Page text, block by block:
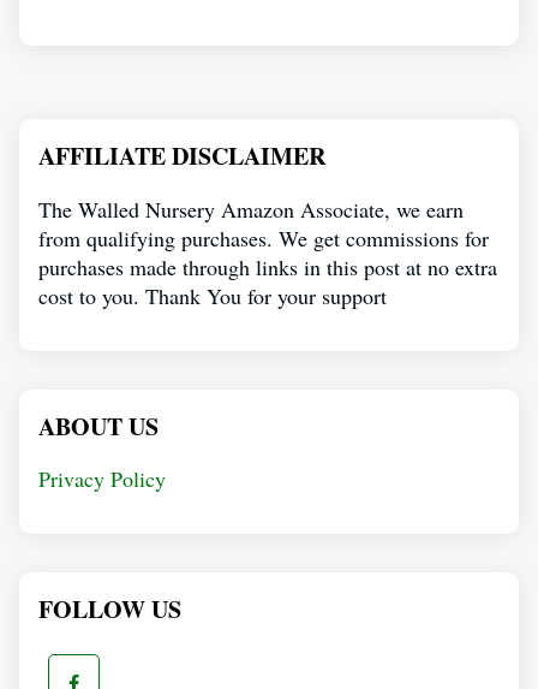
AFFILIATE DISCLAIMER
The Walled Nursery Amazon Associate, we earn
from qualifying purchases. We get commissions for
purchases made through links in this post at no extra
cost to you. Thank You for your support
ABOUT US
Privacy Policy
FOLLOW US